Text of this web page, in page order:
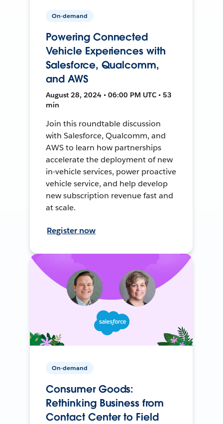
On-demand
Powering Connected
Vehicle Experiences with
Salesforce, Qualcomm,
and AWS
August 28, 2024 • 06:00 PM UTC • 53
min
Join this roundtable discussion
with Salesforce, Qualcomm, and
AWS to learn how partnerships
accelerate the deployment of new
in-vehicle services, power proactive
vehicle service, and help develop
new subscription revenue fast and
at scale.
Register now
On-demand
Consumer Goods:
Rethinking Business from
Contact Center to Field